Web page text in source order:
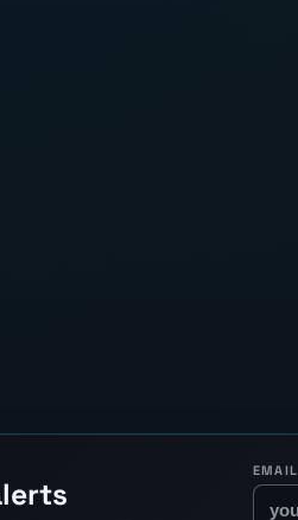
EMAIL